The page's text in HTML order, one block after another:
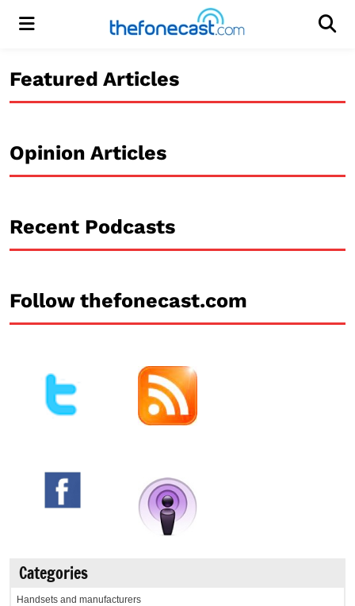
Menu
Featured Articles
Opinion Articles
Recent Podcasts
Follow thefonecast.com
Categories
Handsets and manufacturers